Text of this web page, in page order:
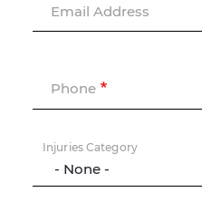
Email Address
Phone
Injuries Category